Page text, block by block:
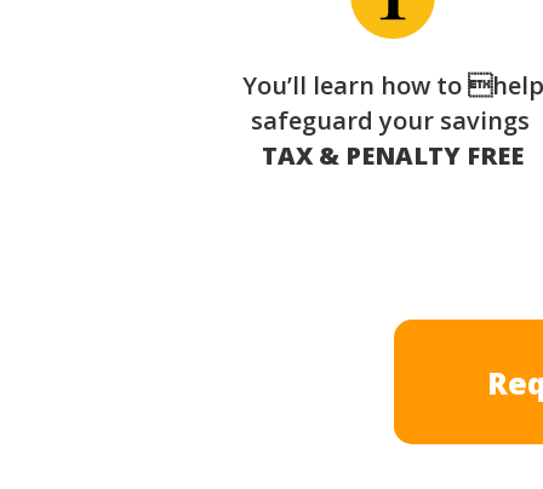
You’ll learn how to help
safeguard your savings
TAX & PENALTY FREE